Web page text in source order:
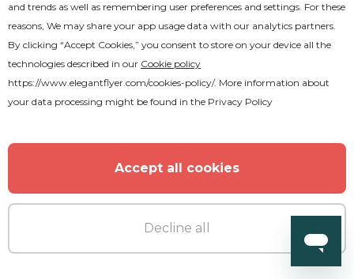
Free
Funeral Program
and trends as well as remembering user preferences and settings. For these
reasons, We may share your app usage data with our analytics partners.
By clicking “Accept Cookies,” you consent to store on your device all the
technologies described in our Cookie policy
https://www.elegantflyer.com/cookies-policy/. More information about
your data processing might be found in the Privacy Policy
Accept all cookies
Decline all